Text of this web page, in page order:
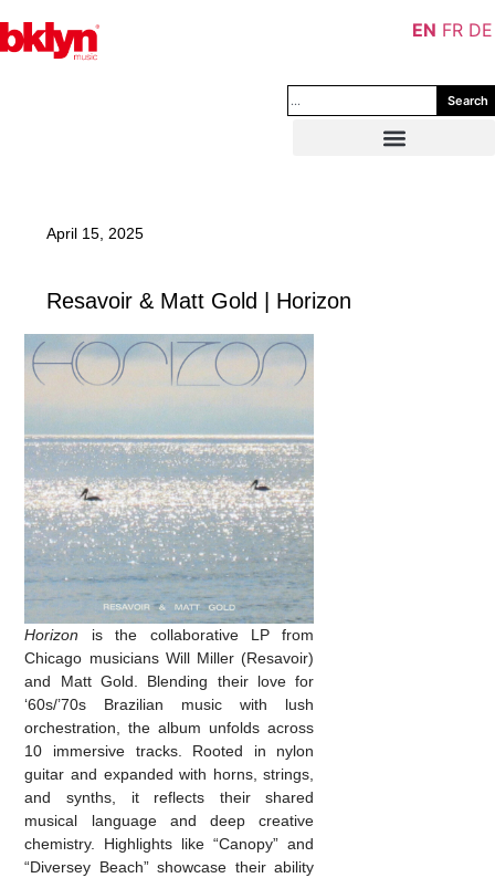
Search
April 15, 2025
Resavoir & Matt Gold | Horizon
Horizon is the collaborative LP from
Chicago musicians Will Miller (Resavoir)
and Matt Gold. Blending their love for
‘60s/’70s Brazilian music with lush
orchestration, the album unfolds across
10 immersive tracks. Rooted in nylon
guitar and expanded with horns, strings,
and synths, it reflects their shared
musical language and deep creative
chemistry. Highlights like “Canopy” and
“Diversey Beach” showcase their ability
EN FR DE